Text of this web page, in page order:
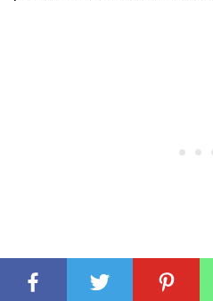
4. What are some of Sister